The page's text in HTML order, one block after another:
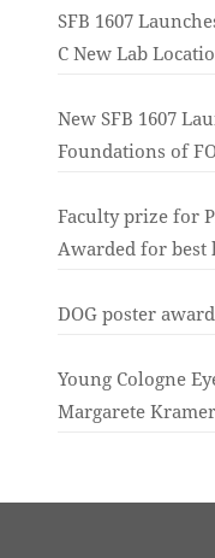
SFB 1607
C New Lab
New SFB 1607
Foundations of
Faculty prize for
Awarded for best
DOG poster
Young Cologne
Margarete